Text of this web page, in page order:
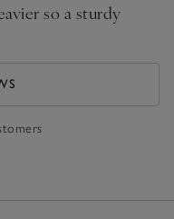
so a sturdy